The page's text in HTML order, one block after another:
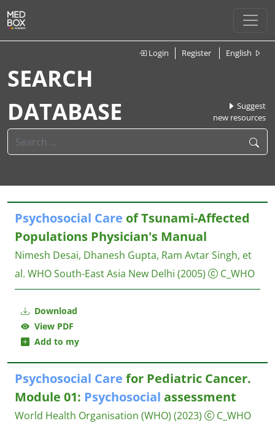
Login Register English
SEARCH
DATABASE
Suggest
new resources
Download
View PDF
Add to my
Psychosocial Care of Tsunami-Affected
Populations Physician's Manual
Nimesh Desai, Dhanesh Gupta, Ram Avtar Singh, et
al. WHO South-East Asia New Delhi (2005) C_WHO
Psychosocial Care for Pediatric Cancer.
Module 01: Psychosocial assessment
World Health Organisation (WHO) (2023) C_WHO